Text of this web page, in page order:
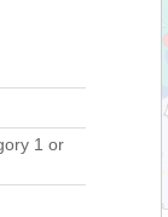
1 or